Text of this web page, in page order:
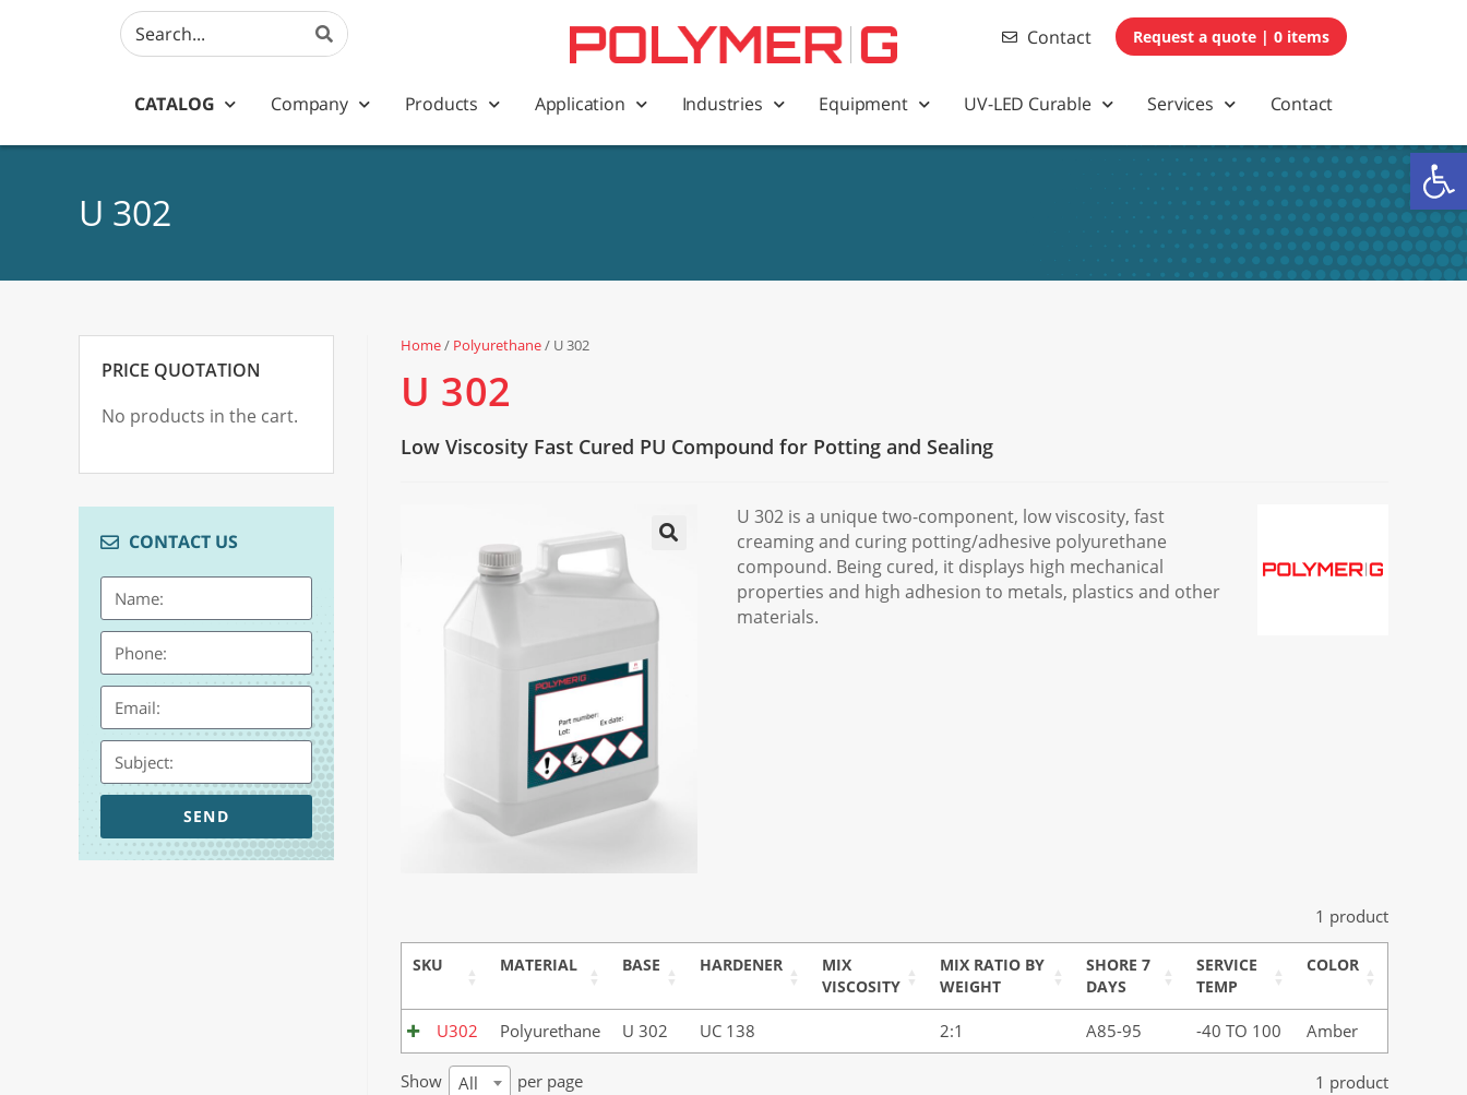
Contact 0 items
CATALOG Company Products Application Industries Equipment UV-LED Curable Services Contact
U 302
Home/ Polyurethane/ U 302
U 302
Low Viscosity Fast Cured PU Compound for Potting and Sealing
U 302 is a unique two-component, low viscosity, fast
creaming and curing potting/adhesive polyurethane
compound. Being cured, it displays high mechanical
properties and high adhesion to metals, plastics and other
materials.
1 product
SKU MATERIAL BASE HARDENER
MIX
VISCOSITY
MIX RATIO BY
WEIGHT
SHORE 7
DAYS
SERVICE
TEMP
COLOR
U302 Polyurethane U 302 UC 138 2:1 A85-95 -40 TO 100 Amber
Show All per page 1 product
PRICE QUOTATION
No products in the cart.
CONTACT US
SEND